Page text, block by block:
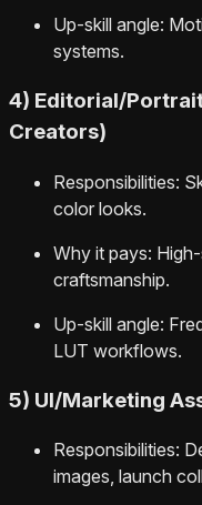
Up-skill angle:
systems.
4) Editorial/
Creators)
Responsibilities:
color looks.
Why it pays:
craftsmanship.
Up-skill angle:
LUT workflows.
5) UI/Marketing
Responsibilities:
images, launch